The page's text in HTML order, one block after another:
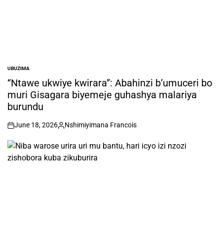
POSTED
IN
UBUZIMA
“Ntawe ukwiye kwirara”: Abahinzi b’umuceri bo
muri Gisagara biyemeje guhashya malariya
burundu
on
June 18, 2026
Posted
Nshimiyimana Francois